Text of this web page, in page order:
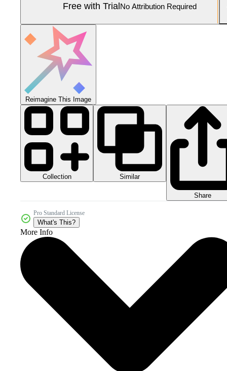
Free with TrialNo Attribution Required
Reimagine This Image
Collection Similar
Share
Pro Standard License
What's This?
More Info